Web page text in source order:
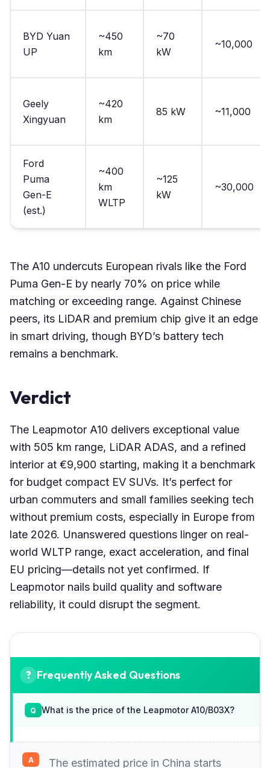
BYD Yuan
UP
~450
km
~70
kW
~10,000
Geely
Xingyuan
~420
km
85 kW ~11,000
Ford
Puma
Gen-E
(est.)
~400
km
WLTP
~125
kW
~30,000
The A10 undercuts European rivals like the Ford
Puma Gen-E by nearly 70% on price while
matching or exceeding range. Against Chinese
peers, its LiDAR and premium chip give it an edge
in smart driving, though BYD’s battery tech
remains a benchmark.
Verdict
The Leapmotor A10 delivers exceptional value
with 505 km range, LiDAR ADAS, and a refined
interior at €9,900 starting, making it a benchmark
for budget compact EV SUVs. It’s perfect for
urban commuters and small families seeking tech
without premium costs, especially in Europe from
late 2026. Unanswered questions linger on real-
world WLTP range, exact acceleration, and final
EU pricing—details not yet confirmed. If
Leapmotor nails build quality and software
reliability, it could disrupt the segment.
Frequently Asked Questions
What is the price of the Leapmotor A10/B03X?
The estimated price in China starts